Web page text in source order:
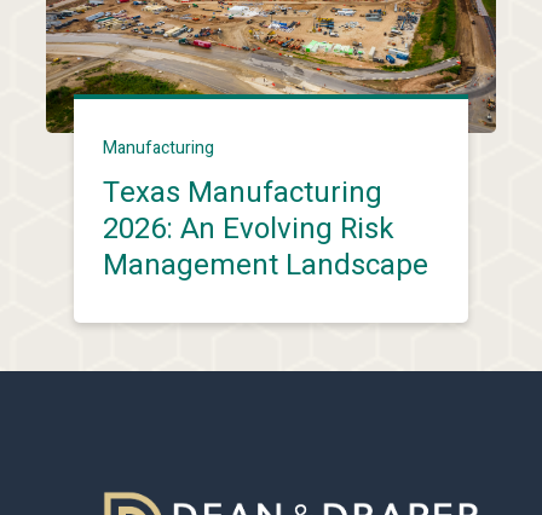
Manufacturing
Texas Manufacturing
2026: An Evolving Risk
Management Landscape